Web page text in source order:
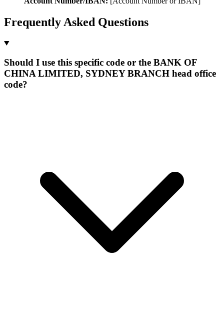
Frequently Asked Questions
Should I use this specific code or the BANK OF
CHINA LIMITED, SYDNEY BRANCH head office
code?